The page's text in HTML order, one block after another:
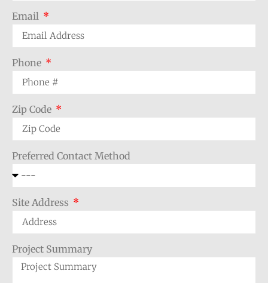
Email
Phone
Zip Code
Preferred Contact Method
Site Address
Project Summary